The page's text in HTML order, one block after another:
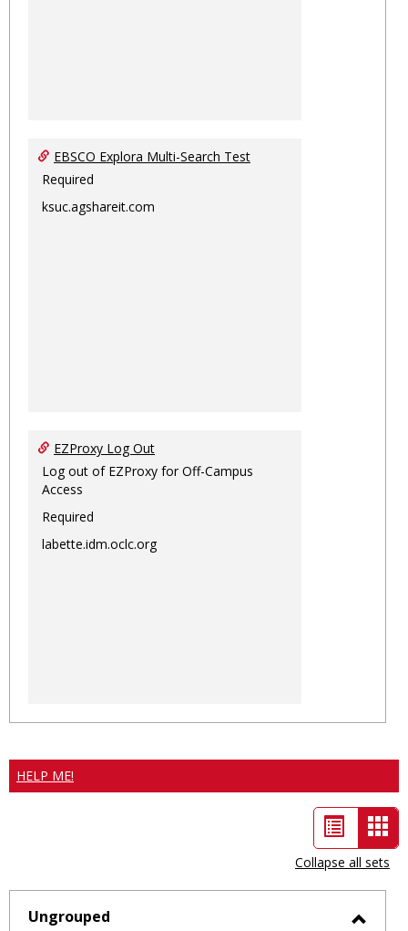
EBSCO Explora Multi-Search Test
Required
ksuc.agshareit.com
EZProxy Log Out
Log out of EZProxy for Off-Campus
Access
Required
labette.idm.oclc.org
HELP ME!
List
view
-
Collapse all sets
Ungrouped